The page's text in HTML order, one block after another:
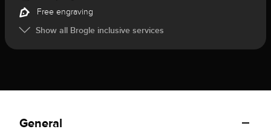
Free engraving
Show all Brogle inclusive services
General